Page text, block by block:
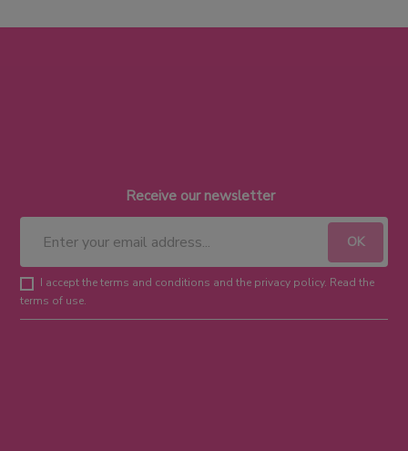
Receive our newsletter
I accept the terms and conditions and the privacy policy. Read the
terms of use.